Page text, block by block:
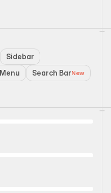
Sidebar
Search BarNew